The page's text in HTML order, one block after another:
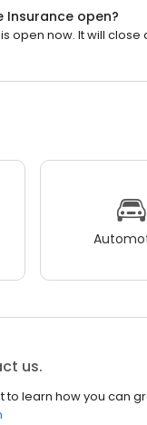
Insurance open?
open now. It will close
us.
to learn how you can